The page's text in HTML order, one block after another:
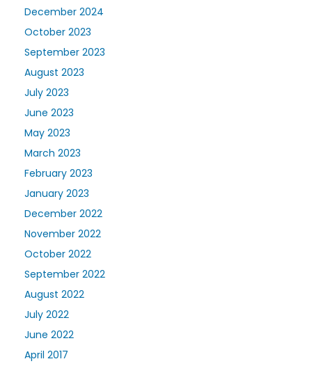
December 2024
October 2023
September 2023
August 2023
July 2023
June 2023
May 2023
March 2023
February 2023
January 2023
December 2022
November 2022
October 2022
September 2022
August 2022
July 2022
June 2022
April 2017